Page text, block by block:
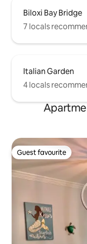
Biloxi Bay Bridge
7 locals
Italian Garden
4 locals
Guest favourite
Guest favourite